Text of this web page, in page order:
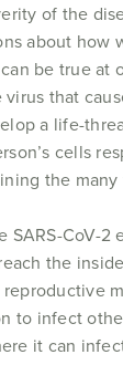
of the
about how
be true at
virus that
a life-
cells
the many
SARS-CoV-
the
reproductive
to infect
it can